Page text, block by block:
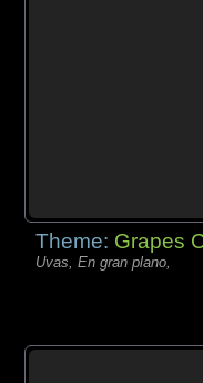
Theme: Grapes
Uvas, En gran plano,